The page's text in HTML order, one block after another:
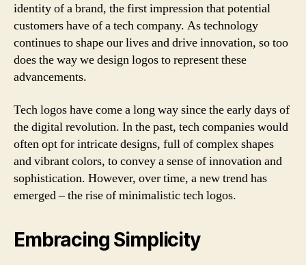
identity of a brand, the first impression that potential
customers have of a tech company. As technology
continues to shape our lives and drive innovation, so too
does the way we design logos to represent these
advancements.
Tech logos have come a long way since the early days of
the digital revolution. In the past, tech companies would
often opt for intricate designs, full of complex shapes
and vibrant colors, to convey a sense of innovation and
sophistication. However, over time, a new trend has
emerged – the rise of minimalistic tech logos.
Embracing Simplicity